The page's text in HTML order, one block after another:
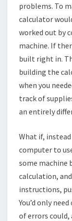
problems. To
calculator
worked out by
machine. If
built right in.
building the
when you
track of
an entirely
What if,
computer to
some machine
calculation,
instructions,
You’d only
of errors